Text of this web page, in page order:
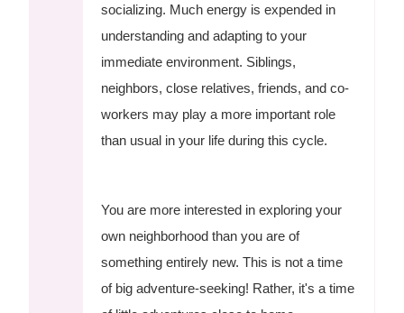
socializing. Much energy is expended in
understanding and adapting to your
immediate environment. Siblings,
neighbors, close relatives, friends, and co-
workers may play a more important role
than usual in your life during this cycle.
You are more interested in exploring your
own neighborhood than you are of
something entirely new. This is not a time
of big adventure-seeking! Rather, it's a time